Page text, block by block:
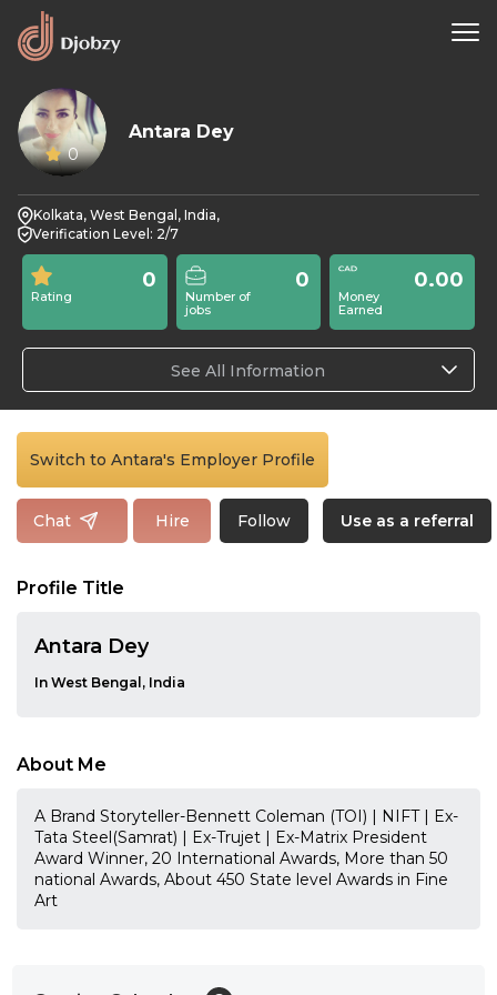
0
Antara Dey
Kolkata, West Bengal, India,
Verification Level: 2/7
Rating
0
Number of
jobs
0
Money
Earned
0.00
See All Information
Switch to Antara's Employer Profile
Chat Hire Follow Use as a referral
Profile Title
Antara Dey
In West Bengal, India
About Me
A Brand Storyteller-Bennett Coleman (TOI) | NIFT | Ex-
Tata Steel(Samrat) | Ex-Trujet | Ex-Matrix President
Award Winner, 20 International Awards, More than 50
national Awards, About 450 State level Awards in Fine
Art